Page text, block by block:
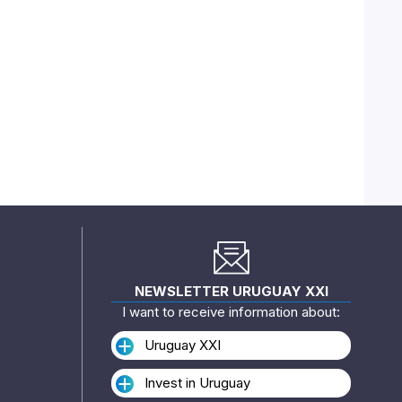
NEWSLETTER URUGUAY XXI
I want to receive information about:
Uruguay XXI
Invest in Uruguay